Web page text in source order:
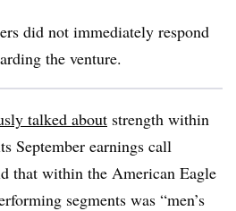
did not immediately respond
the venture.
talked about strength within
September earnings call
that within the American Eagle
segments was “men’s